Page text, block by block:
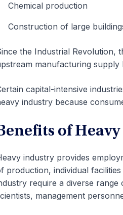
Chemical production
Construction of large
the Industrial Revolution,
manufacturing supply
capital-intensive
industry because
of
industry provides
production, individual
require a diverse range
management